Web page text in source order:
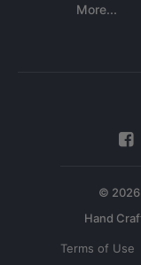
More...
© 2026
Terms of Use